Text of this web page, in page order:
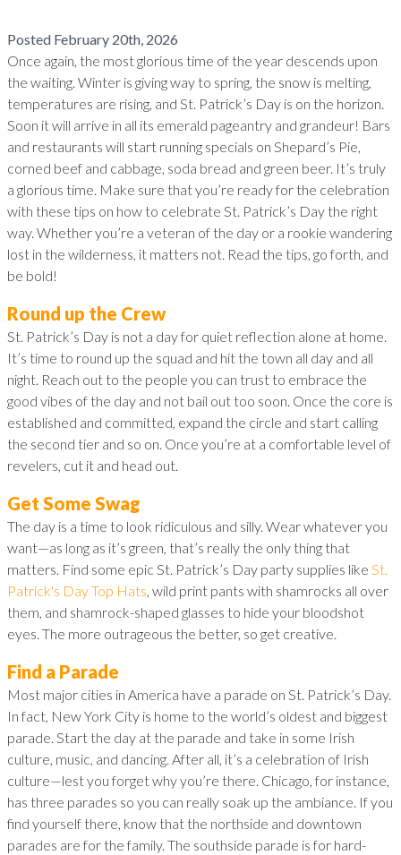
Posted February 20th, 2026
Once again, the most glorious time of the year descends upon
the waiting. Winter is giving way to spring, the snow is melting,
temperatures are rising, and St. Patrick’s Day is on the horizon.
Soon it will arrive in all its emerald pageantry and grandeur! Bars
and restaurants will start running specials on Shepard’s Pie,
corned beef and cabbage, soda bread and green beer. It’s truly
a glorious time. Make sure that you’re ready for the celebration
with these tips on how to celebrate St. Patrick’s Day the right
way. Whether you’re a veteran of the day or a rookie wandering
lost in the wilderness, it matters not. Read the tips, go forth, and
be bold!
Round up the Crew
St. Patrick’s Day is not a day for quiet reflection alone at home.
It’s time to round up the squad and hit the town all day and all
night. Reach out to the people you can trust to embrace the
good vibes of the day and not bail out too soon. Once the core is
established and committed, expand the circle and start calling
the second tier and so on. Once you’re at a comfortable level of
revelers, cut it and head out.
Get Some Swag
The day is a time to look ridiculous and silly. Wear whatever you
want—as long as it’s green, that’s really the only thing that
matters. Find some epic St. Patrick’s Day party supplies like St.
Patrick's Day Top Hats, wild print pants with shamrocks all over
them, and shamrock-shaped glasses to hide your bloodshot
eyes. The more outrageous the better, so get creative.
Find a Parade
Most major cities in America have a parade on St. Patrick’s Day.
In fact, New York City is home to the world’s oldest and biggest
parade. Start the day at the parade and take in some Irish
culture, music, and dancing. After all, it’s a celebration of Irish
culture—lest you forget why you’re there. Chicago, for instance,
has three parades so you can really soak up the ambiance. If you
find yourself there, know that the northside and downtown
parades are for the family. The southside parade is for hard-